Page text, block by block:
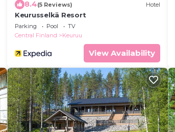
8.4(5 Reviews) Hotel
Keurusselkä Resort
Parking Pool
TV
Central Finland
Keuruu
View Availability